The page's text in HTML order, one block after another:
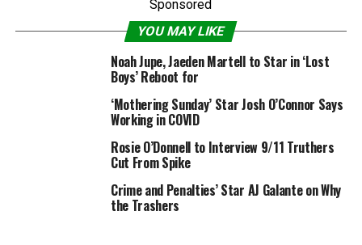
Instagram
Sponsored
YOU MAY LIKE
Noah Jupe, Jaeden Martell to Star in ‘Lost
Boys’ Reboot for
‘Mothering Sunday’ Star Josh O’Connor Says
Working in COVID
Rosie O’Donnell to Interview 9/11 Truthers
Cut From Spike
Crime and Penalties’ Star AJ Galante on Why
the Trashers